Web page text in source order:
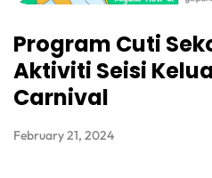
Program Cuti
Aktiviti Seisi
Carnival
February 21, 2024